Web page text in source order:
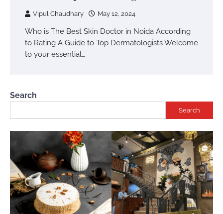
Vipul Chaudhary May 12, 2024
Who is The Best Skin Doctor in Noida According
to Rating A Guide to Top Dermatologists Welcome
to your essential…
Search
Search